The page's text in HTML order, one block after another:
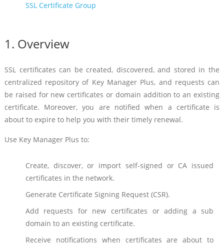
SSL Certificate Group
1. Overview
SSL certificates can be created, discovered, and stored in the
centralized repository of Key Manager Plus, and requests can
be raised for new certificates or domain addition to an existing
certificate. Moreover, you are notified when a certificate is
about to expire to help you with their timely renewal.
Use Key Manager Plus to:
Create, discover, or import self-signed or CA issued
certificates in the network.
Generate Certificate Signing Request (CSR).
Add requests for new certificates or adding a sub
domain to an existing certificate.
Receive notifications when certificates are about to